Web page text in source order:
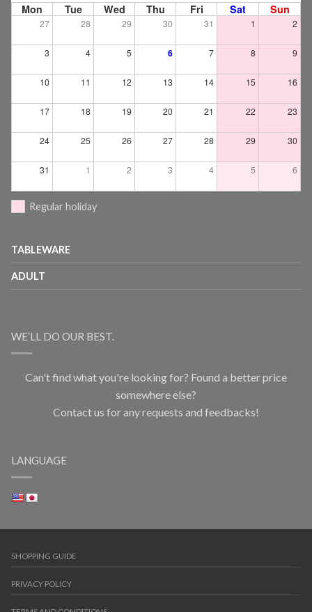
Mon Tue Wed Thu Fri Sat Sun
27 28 29 30 31 1 2
3 4 5 6 7 8 9
10 11 12 13 14 15 16
17 18 19 20 21 22 23
24 25 26 27 28 29 30
31 1 2 3 4 5 6
Regular holiday
TABLEWARE
ADULT
WE’LL DO OUR BEST.
Can't find what you're looking for? Found a better price
somewhere else?
Contact us for any requests and feedbacks!
LANGUAGE
SHOPPING GUIDE
PRIVACY POLICY